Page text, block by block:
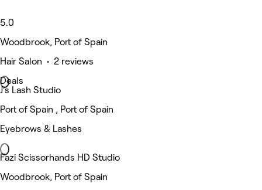
5.0
Woodbrook, Port of Spain
Hair Salon • 2 reviews
Deals
J’s Lash Studio
Port of Spain , Port of Spain
Eyebrows & Lashes
Fazi Scissorhands HD Studio
Woodbrook, Port of Spain